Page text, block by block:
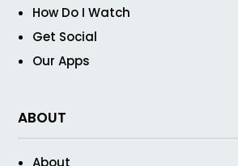
How Do I Watch
Get Social
Our Apps
ABOUT
About